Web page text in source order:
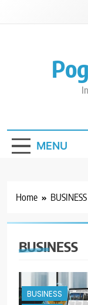
MENU
Home BUSINESS
BUSINESS
BUSINESS